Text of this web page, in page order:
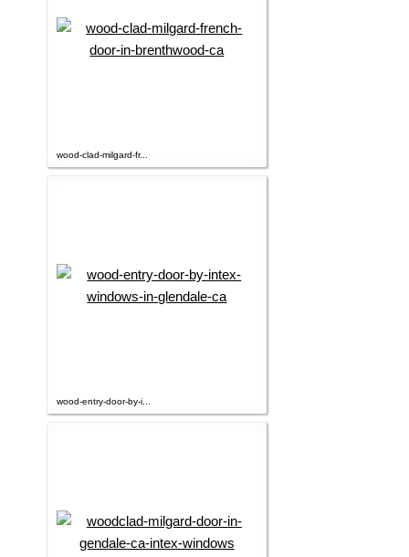
wood-clad-milgard-fr...
wood-entry-door-by-i...